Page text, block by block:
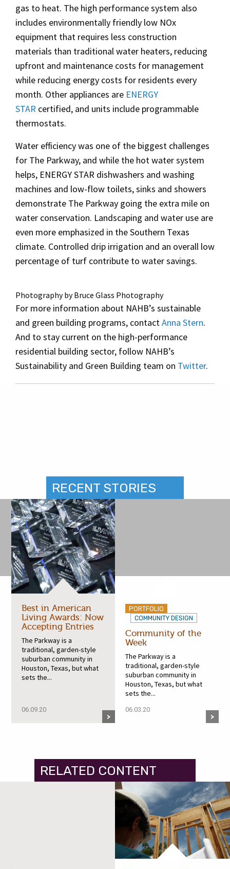
gas to heat. The high performance system also
includes environmentally friendly low NOx
equipment that requires less construction
materials than traditional water heaters, reducing
upfront and maintenance costs for management
while reducing energy costs for residents every
month. Other appliances are ENERGY
STAR certified, and units include programmable
thermostats.
Water efficiency was one of the biggest challenges
for The Parkway, and while the hot water system
helps, ENERGY STAR dishwashers and washing
machines and low-flow toilets, sinks and showers
demonstrate The Parkway going the extra mile on
water conservation. Landscaping and water use are
even more emphasized in the Southern Texas
climate. Controlled drip irrigation and an overall low
percentage of turf contribute to water savings.
Photography by Bruce Glass Photography
For more information about NAHB’s sustainable
and green building programs, contactAnna Stern.
And to stay current on the high-performance
residential building sector, follow NAHB’s
Sustainability and Green Building team on Twitter.
RECENT STORIES
Best in American
Living Awards: Now
Accepting Entries
The Parkway is a
traditional, garden-style
suburban community in
Houston, Texas, but what
sets the...
06.09.20
PORTFOLIO
COMMUNITY DESIGN
Community of the
Week
The Parkway is a
traditional, garden-style
suburban community in
Houston, Texas, but what
sets the...
06.03.20
RELATED CONTENT